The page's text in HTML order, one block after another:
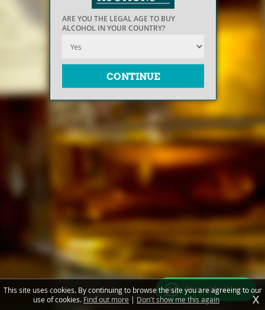
ARE YOU THE LEGAL AGE TO BUY
ALCOHOL IN YOUR COUNTRY?
Free valuations
This site uses cookies. By continuing to browse the site you are agreeing to our
use of cookies. Find out more | Don't show me this again X